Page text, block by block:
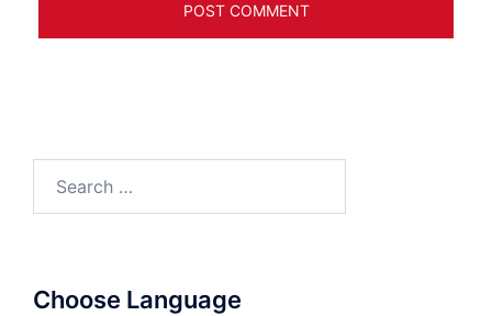
Choose Language